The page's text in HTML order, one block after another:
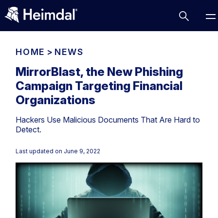
Access Management
Comparisons
Compliance
Data security
Email Security
Endpoint security
Network Security
Vulnerability Management
Patch Management
BUSINESS CHALLENGES
Compliance & Data Governance
Cyber Essentials
CIS
Partner Overview
Join Us for Growth, Innovation and Cybersecurity
Excellence.Compliance & Data Governance
All Resources
HOME > NEWS
MirrorBlast, the New Phishing
Campaign Targeting Financial
Organizations
Hackers Use Malicious Documents That Are Hard to
Detect.
Last updated on June 9, 2022